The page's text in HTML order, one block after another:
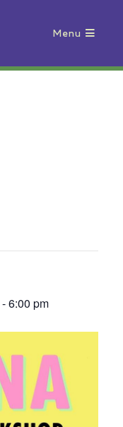
Menu
-6:00 pm